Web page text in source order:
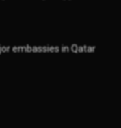
embassies in Qatar